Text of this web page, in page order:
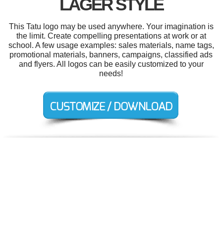
LAGER STYLE
This Tatu logo may be used anywhere. Your imagination is
the limit. Create compelling presentations at work or at
school. A few usage examples: sales materials, name tags,
promotional materials, banners, campaigns, classified ads
and flyers. All logos can be easily customized to your
needs!